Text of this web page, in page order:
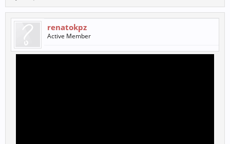
renatokpz
Active Member